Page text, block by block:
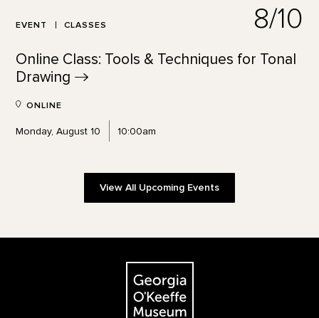
EVENT CLASSES 8/10
Online Class: Tools & Techniques for Tonal
Drawing
ONLINE
Monday, August 10 10:00am
View All Upcoming Events
The Georgia O'Keeffe Museum